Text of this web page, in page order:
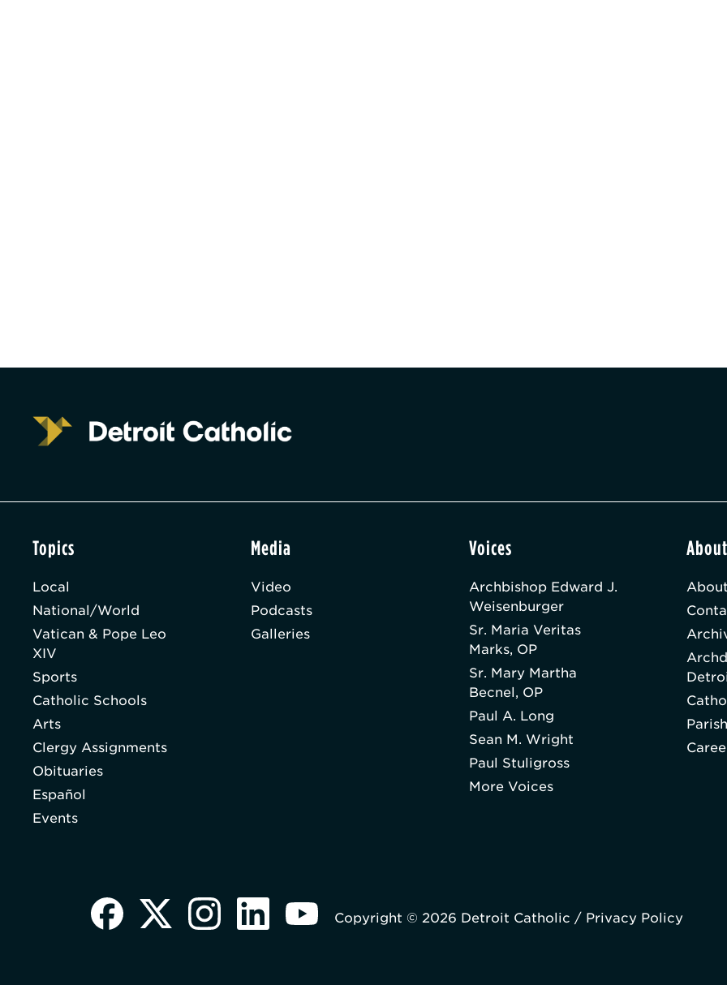
Topics
Local
National/World
Vatican & Pope Leo
XIV
Sports
Catholic Schools
Arts
Clergy Assignments
Obituaries
Español
Events
Media
Video
Podcasts
Galleries
Voices
Archbishop Edward J.
Weisenburger
Sr. Maria Veritas
Marks, OP
Sr. Mary Martha
Becnel, OP
Paul A. Long
Sean M. Wright
Paul Stuligross
More Voices
Copyright © 2026 Detroit Catholic / Privacy Policy